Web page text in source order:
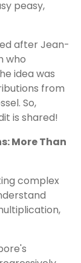
peasy,
after Jean-
who
idea was
from
So,
is shared!
More Than
complex